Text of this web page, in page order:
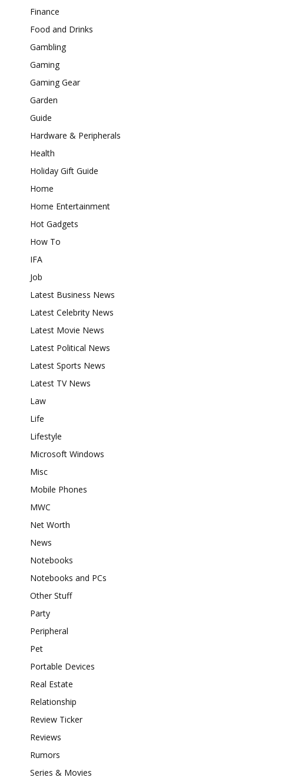
Finance
Food and Drinks
Gambling
Gaming
Gaming Gear
Garden
Guide
Hardware & Peripherals
Health
Holiday Gift Guide
Home
Home Entertainment
Hot Gadgets
How To
IFA
Job
Latest Business News
Latest Celebrity News
Latest Movie News
Latest Political News
Latest Sports News
Latest TV News
Law
Life
Lifestyle
Microsoft Windows
Misc
Mobile Phones
MWC
Net Worth
News
Notebooks
Notebooks and PCs
Other Stuff
Party
Peripheral
Pet
Portable Devices
Real Estate
Relationship
Review Ticker
Reviews
Rumors
Series & Movies